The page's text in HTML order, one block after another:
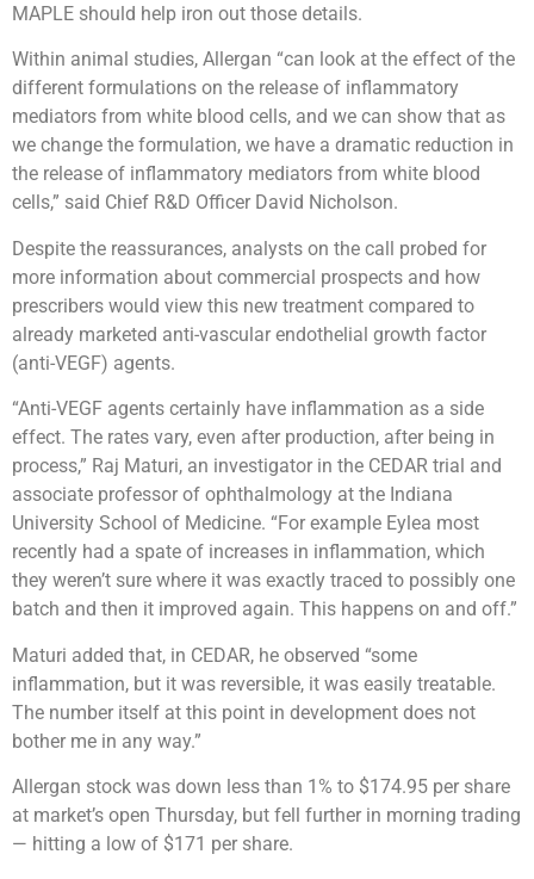
MAPLE should help iron out those details.
Within animal studies, Allergan “can look at the effect of the
different formulations on the release of inflammatory
mediators from white blood cells, and we can show that as
we change the formulation, we have a dramatic reduction in
the release of inflammatory mediators from white blood
cells,” said Chief R&D Officer David Nicholson.
Despite the reassurances, analysts on the call probed for
more information about commercial prospects and how
prescribers would view this new treatment compared to
already marketed anti-vascular endothelial growth factor
(anti-VEGF) agents.
“Anti-VEGF agents certainly have inflammation as a side
effect. The rates vary, even after production, after being in
process,” Raj Maturi, an investigator in the CEDAR trial and
associate professor of ophthalmology at the Indiana
University School of Medicine. “For example Eylea most
recently had a spate of increases in inflammation, which
they weren’t sure where it was exactly traced to possibly one
batch and then it improved again. This happens on and off.”
Maturi added that, in CEDAR, he observed “some
inflammation, but it was reversible, it was easily treatable.
The number itself at this point in development does not
bother me in any way.”
Allergan stock was down less than 1% to $174.95 per share
at market’s open Thursday, but fell further in morning trading
— hitting a low of $171 per share.